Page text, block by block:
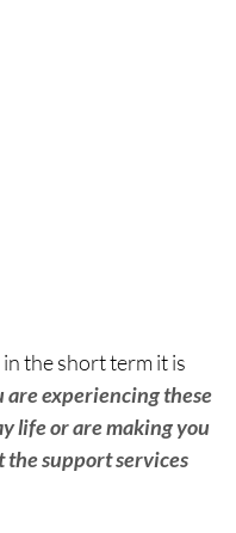
the short term it is
are experiencing these
life or are making you
the support services